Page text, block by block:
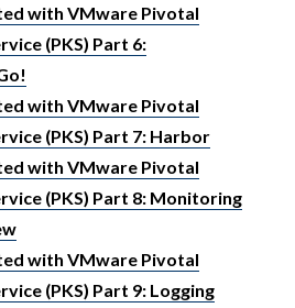
with VMware Pivotal
(PKS) Part 6:
with VMware Pivotal
(PKS) Part 7: Harbor
with VMware Pivotal
(PKS) Part 8: Monitoring
with VMware Pivotal
(PKS) Part 9: Logging